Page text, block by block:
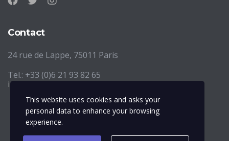
Contact
24 rue de Lappe, 75011 Paris
Tel.: +33 (0)6 21 93 82 65
info@evedrug.eu
This website uses cookies and asks your
personal data to enhance your browsing
experience.